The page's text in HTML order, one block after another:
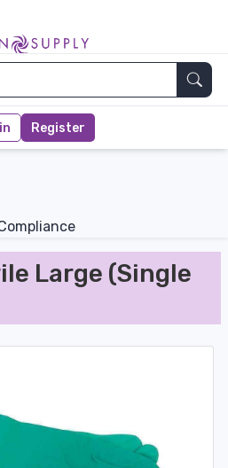
Register
Large (Single